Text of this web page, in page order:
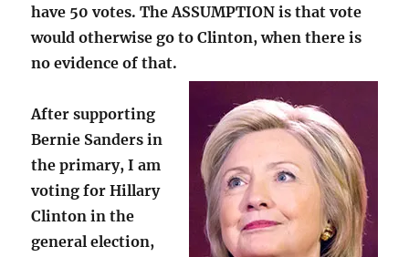
have 50 votes. The ASSUMPTION is that vote
would otherwise go to Clinton, when there is
no evidence of that.
After supporting
Bernie Sanders in
the primary, I am
voting for Hillary
Clinton in the
general election,